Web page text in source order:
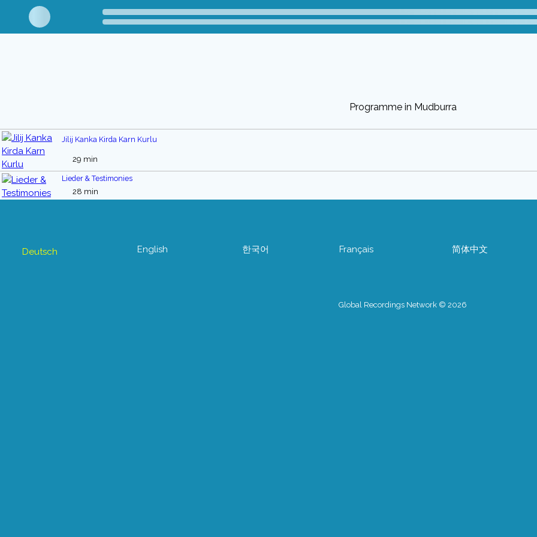
Programme in Mudburra
Jilij Kanka Kirda Karn Kurlu
29 min
Lieder & Testimonies
28 min
Deutsch English 한국어 Français 简体中文
Global Recordings Network © 2026